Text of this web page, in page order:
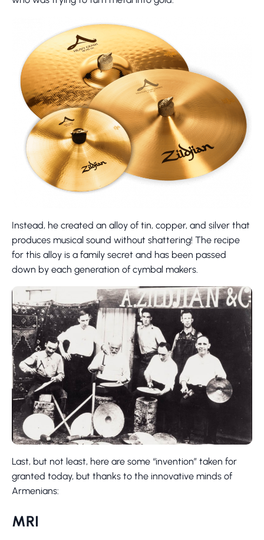
Instead, he created an alloy of tin, copper, and silver that
produces musical sound without shattering! The recipe
for this alloy is a family secret and has been passed
down by each generation of cymbal makers.
Last, but not least, here are some “invention” taken for
granted today, but thanks to the innovative minds of
Armenians:
MRI